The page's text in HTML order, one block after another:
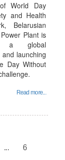
World Day
and Health
Belarusian
Plant is
a global
launching
Day Without
Read more...
... 6